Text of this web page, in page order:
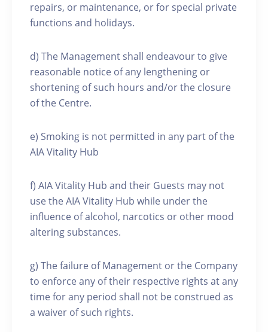
repairs, or maintenance, or for special private
functions and holidays.
d) The Management shall endeavour to give
reasonable notice of any lengthening or
shortening of such hours and/or the closure
of the Centre.
e) Smoking is not permitted in any part of the
AIA Vitality Hub
f) AIA Vitality Hub and their Guests may not
use the AIA Vitality Hub while under the
influence of alcohol, narcotics or other mood
altering substances.
g) The failure of Management or the Company
to enforce any of their respective rights at any
time for any period shall not be construed as
a waiver of such rights.